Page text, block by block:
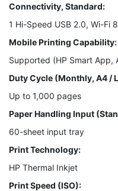
Connectivity, Standard:
1 Hi-Speed USB 2.0, Wi-Fi
Mobile Printing Capability:
Supported (HP Smart App,
Duty Cycle (Monthly, A4 /
Up to 1,000 pages
Paper Handling Input
60-sheet input tray
Print Technology:
HP Thermal Inkjet
Print Speed (ISO):